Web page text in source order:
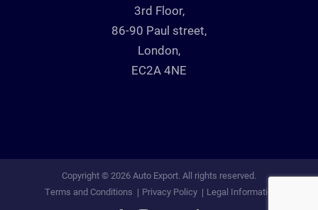
3rd Floor,
86-90 Paul street,
London,
EC2A 4NE
Copyright © 2026 Auto Export. All rights reserved.
Terms and Conditions
Privacy Policy Legal Information